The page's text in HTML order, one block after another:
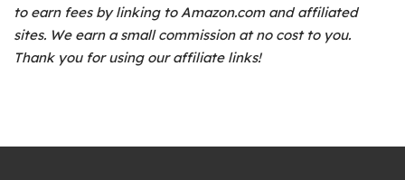
to earn fees by linking to Amazon.com and affiliated
sites. We earn a small commission at no cost to you.
Thank you for using our affiliate links!